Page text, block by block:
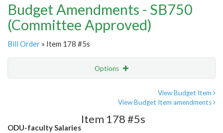
Budget Amendments - SB750
(Committee Approved)
Bill Order » Item 178 #5s
Options
View Budget Item
View Budget Item amendments
ODU-faculty Salaries
Item 178 #5s